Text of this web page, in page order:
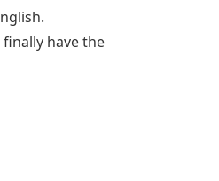
have the